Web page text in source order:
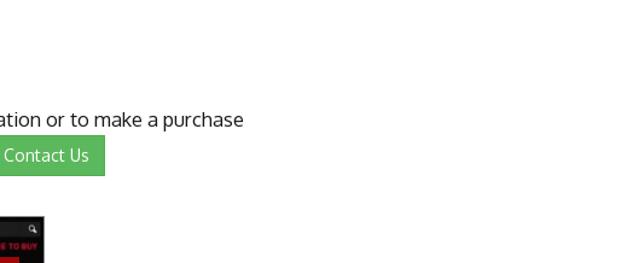
or to make a purchase
Contact Us